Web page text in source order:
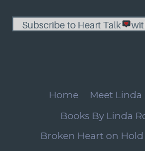
CHRISTMAS
Home Meet Linda
Books By Linda
Broken Heart on Hold